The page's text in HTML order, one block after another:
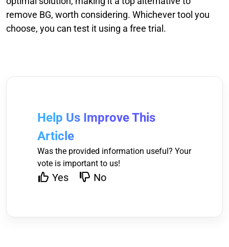
remove BG, worth considering. Whichever tool you
choose, you can test it using a free trial.
Help Us Improve This
Article
Was the provided information useful? Your
vote is important to us!
Yes No